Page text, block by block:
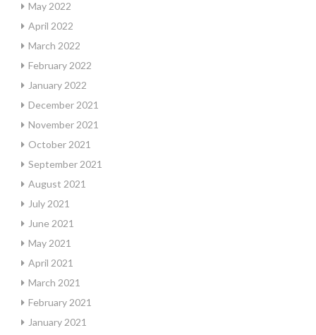
May 2022
April 2022
March 2022
February 2022
January 2022
December 2021
November 2021
October 2021
September 2021
August 2021
July 2021
June 2021
May 2021
April 2021
March 2021
February 2021
January 2021